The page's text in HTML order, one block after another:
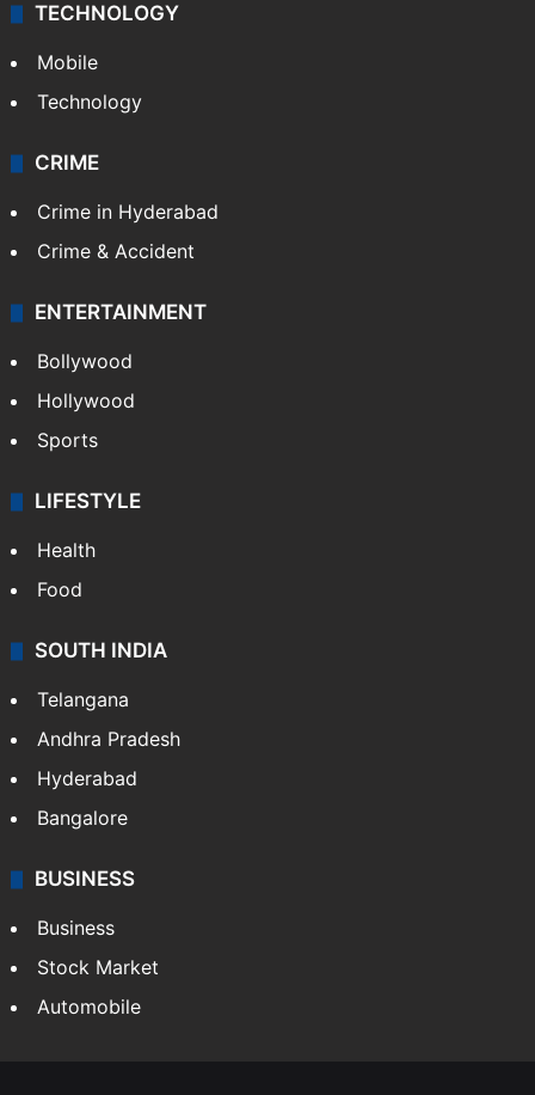
TECHNOLOGY
Mobile
Technology
CRIME
Crime in Hyderabad
Crime & Accident
ENTERTAINMENT
Bollywood
Hollywood
Sports
LIFESTYLE
Health
Food
SOUTH INDIA
Telangana
Andhra Pradesh
Hyderabad
Bangalore
BUSINESS
Business
Stock Market
Automobile